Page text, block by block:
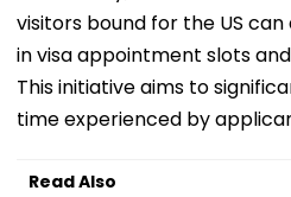
visitors bound for the US
in visa appointment slots
This initiative aims to
time experienced by
Read Also